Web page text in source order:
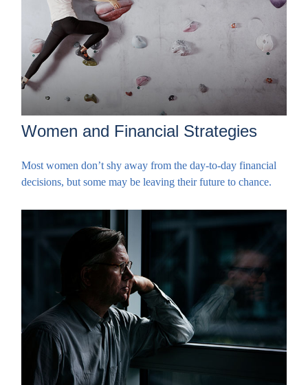
Women and Financial Strategies
Most women don’t shy away from the day-to-day financial
decisions, but some may be leaving their future to chance.